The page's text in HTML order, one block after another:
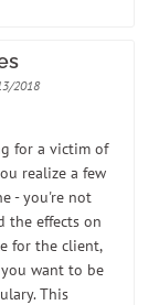
2018
for a victim of
realize a few
- you're not
the effects on
for the client,
want to be
This